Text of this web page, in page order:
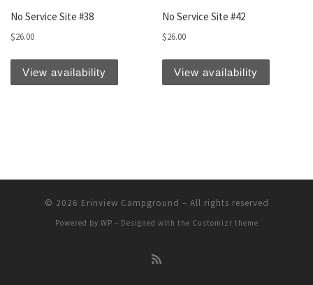
No Service Site #38
$26.00
View availability
No Service Site #42
$26.00
View availability
© 2026 Erinview Campground – All rights reserved
Powered by WP – Designed with the Customizr theme